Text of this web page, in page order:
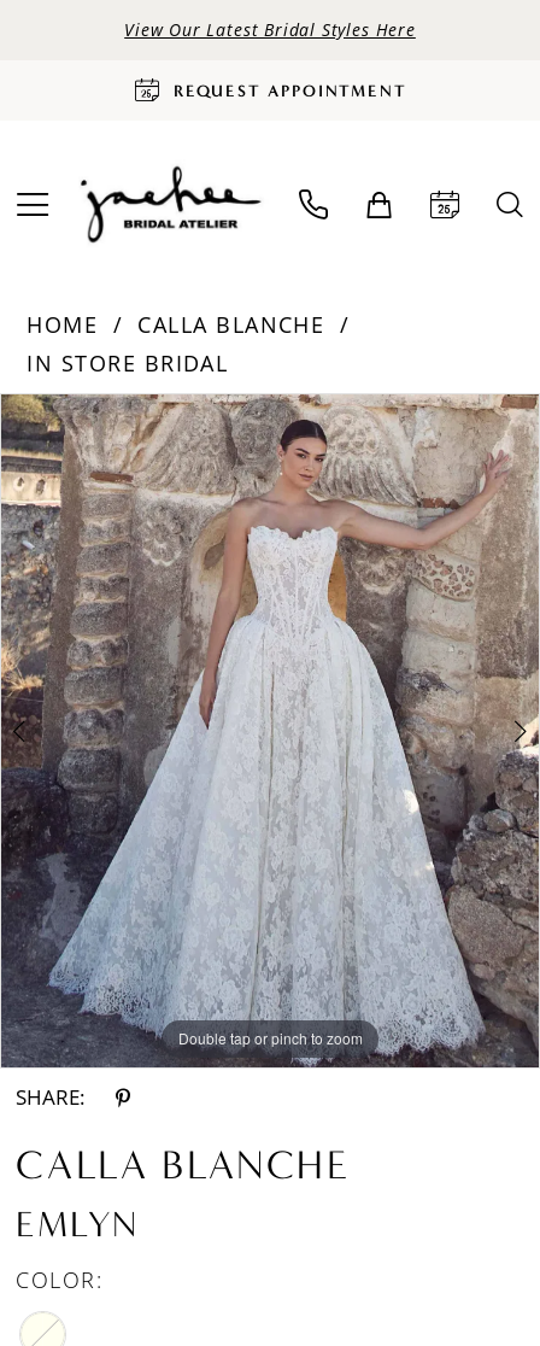
View Our Latest Bridal Styles Here
REQUEST APPOINTMENT
HOME
CALLA BLANCHE
IN STORE BRIDAL
Products
Views
Carousel
Skip
to
end
PAUSE AUTOPLAY
PREVIOUS SLIDE
NEXT SLIDE
0
1
2
Double tap or pinch to zoom
Double tap or pinch to zoom
Double tap or pinch to zoom
SHARE:
CALLA BLANCHE
EMLYN
COLOR: